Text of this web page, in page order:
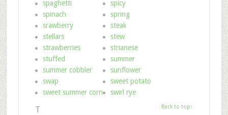
spaghetti
spicy
spinach
spring
srawberry
steak
stellars
stew
strawberries
strianese
stuffed
summer
summer cobbler
sunflower
swap
sweet potato
sweet summer corn
swirl rye
T Back to top↑